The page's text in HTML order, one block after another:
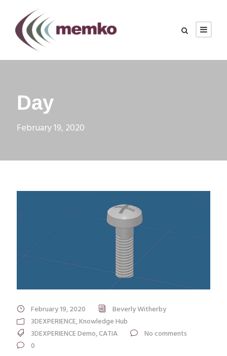
Day
February 19, 2020
February 19, 2020
Beverly Witherby
3DEXPERIENCE,Knowledge Hub
3DEXPERIENCE Demo,CATIA
No comments
0